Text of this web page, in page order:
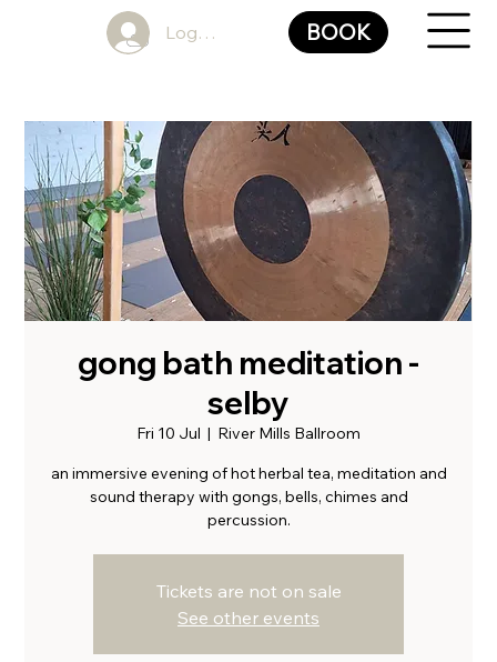
Log In BOOK
gong bath meditation -
selby
Fri 10 Jul
  |
River Mills Ballroom
an immersive evening of hot herbal tea, meditation and
sound therapy with gongs, bells, chimes and
percussion.
Tickets are not on sale
See other events